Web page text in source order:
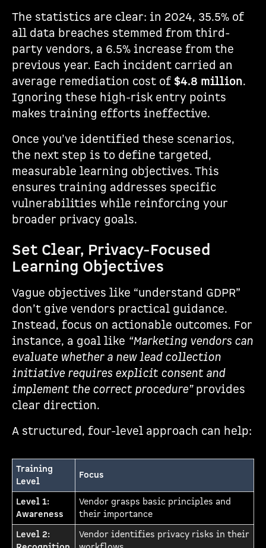
The statistics are clear: in 2024, 35.5% of
all data breaches stemmed from third-
party vendors, a 6.5% increase from the
previous year. Each incident carried an
average remediation cost of $4.8 million.
Ignoring these high-risk entry points
makes training efforts ineffective.
Once you’ve identified these scenarios,
the next step is to define targeted,
measurable learning objectives. This
ensures training addresses specific
vulnerabilities while reinforcing your
broader privacy goals.
Set Clear, Privacy-Focused
Learning Objectives
Vague objectives like “understand GDPR”
don’t give vendors practical guidance.
Instead, focus on actionable outcomes. For
instance, a goal like “Marketing vendors can
evaluate whether a new lead collection
initiative requires explicit consent and
implement the correct procedure”provides
clear direction.
A structured, four-level approach can help:
Training
Level
Focus
Level 1:
Awareness
Vendor grasps basic principles and
their importance
Level 2:
Vendor identifies privacy risks in their